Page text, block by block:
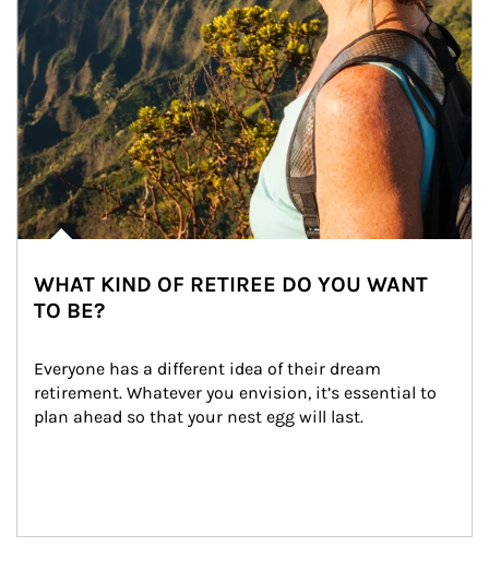
WHAT KIND OF RETIREE DO YOU WANT
TO BE?
Everyone has a different idea of their dream
retirement. Whatever you envision, it’s essential to
plan ahead so that your nest egg will last.